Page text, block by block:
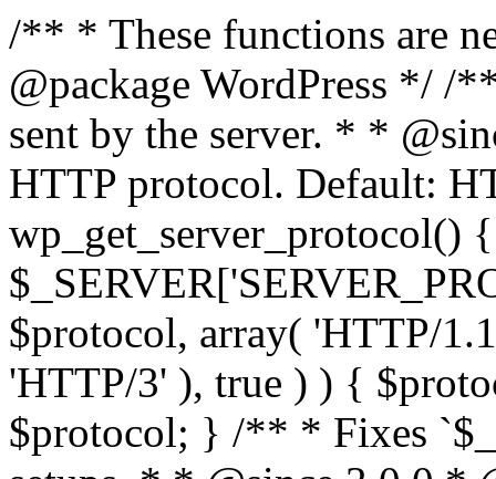
/** * These functions are
@package WordPress */ /
sent by the server. * *
HTTP protocol. Default:
wp_get_server_protocol()
$protocol, array( 'HTTP/
'HTTP/3' ), true ) ) {
$protocol; } /** * Fixes